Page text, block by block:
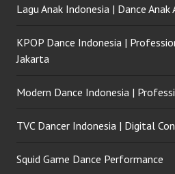
Lagu Anak Indonesia | Dance Anak
KPOP Dance Indonesia |
Jakarta
Modern Dance Indonesia |
TVC Dancer Indonesia | Digital
Squid Game Dance Performance